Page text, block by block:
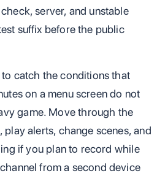
server, and unstable
suffix before the public
catch the conditions that
on a menu screen do not
game. Move through the
play alerts, change scenes, and
if you plan to record while
from a second device